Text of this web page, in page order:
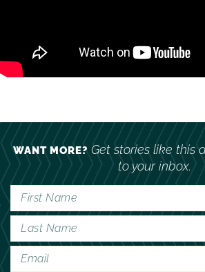
WANT MORE?Get stories like this
to your inbox.